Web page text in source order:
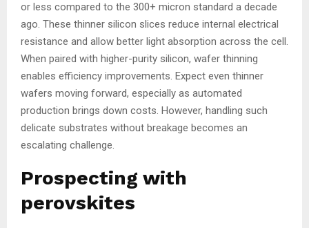
or less compared to the 300+ micron standard a decade
ago. These thinner silicon slices reduce internal electrical
resistance and allow better light absorption across the cell.
When paired with higher-purity silicon, wafer thinning
enables efficiency improvements. Expect even thinner
wafers moving forward, especially as automated
production brings down costs. However, handling such
delicate substrates without breakage becomes an
escalating challenge.
Prospecting with
perovskites